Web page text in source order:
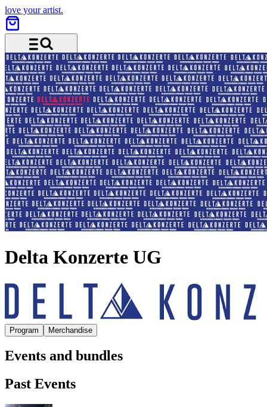
love your artist.
Menu and search
Delta Konzerte UG
Program Merchandise
Events and bundles
Past Events